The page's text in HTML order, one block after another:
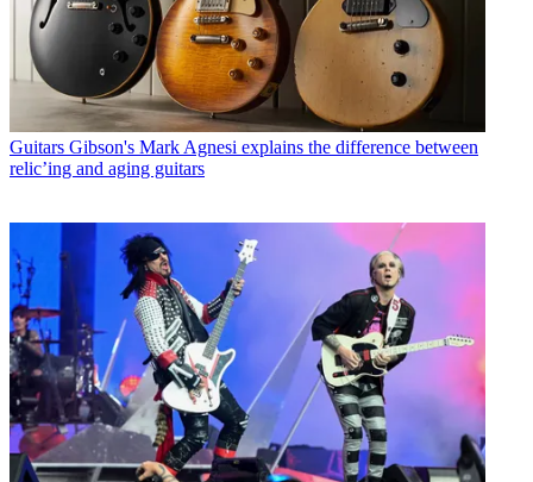
Guitars Gibson's Mark Agnesi explains the difference between
relic’ing and aging guitars